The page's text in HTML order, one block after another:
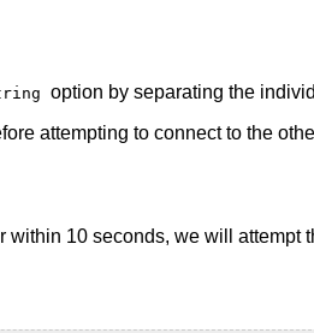
option by separating the
attempting to connect to the
within 10 seconds, we will